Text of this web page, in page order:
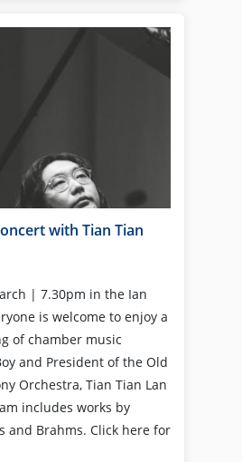
with Tian Tian
| 7.30pm in the Ian
is welcome to enjoy a
of chamber music
and President of the Old
Orchestra, Tian Tian Lan
includes works by
and Brahms. Click here for